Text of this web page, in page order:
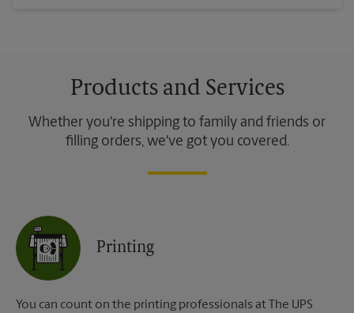
Products and Services
Whether you're shipping to family and friends or
filling orders, we've got you covered.
Printing
You can count on the printing professionals at The UPS